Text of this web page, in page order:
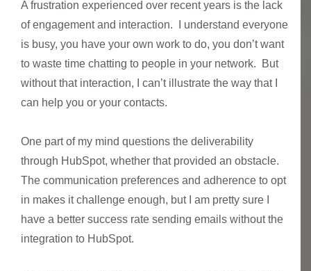
A frustration experienced over recent years is the lack
of engagement and interaction. I understand everyone
is busy, you have your own work to do, you don’t want
to waste time chatting to people in your network. But
without that interaction, I can’t illustrate the way that I
can help you or your contacts.
One part of my mind questions the deliverability
through HubSpot, whether that provided an obstacle.
The communication preferences and adherence to opt
in makes it challenge enough, but I am pretty sure I
have a better success rate sending emails without the
integration to HubSpot.